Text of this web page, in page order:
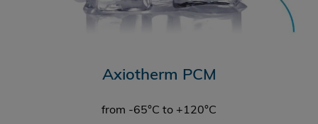
Axiotherm PCM
from -65°C to +120°C